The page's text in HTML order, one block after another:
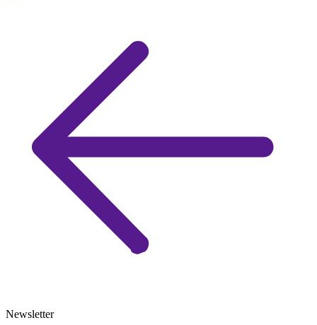
Newsletter